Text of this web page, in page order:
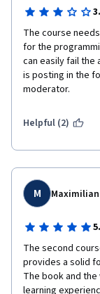
The course
for the
can easily fail the
is posting in the
moderator.
Helpful (2)
M
The second
provides a solid
The book and
learning